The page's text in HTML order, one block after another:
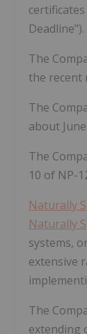
Deadline").
The
the recent
The
about
The
10 of NP-
Naturally
Naturally
systems,
extensive
The
extending